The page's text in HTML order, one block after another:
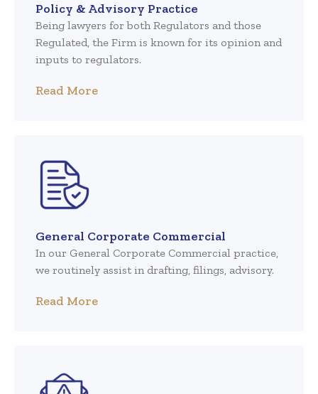
Policy & Advisory Practice
Being lawyers for both Regulators and those
Regulated, the Firm is known for its opinion and
inputs to regulators.
Read More
General Corporate Commercial
In our General Corporate Commercial practice,
we routinely assist in drafting, filings, advisory.
Read More